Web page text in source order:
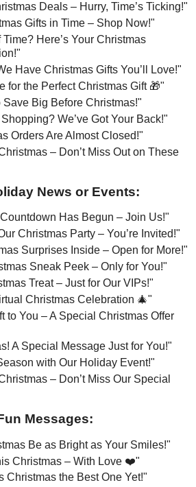
Deals – Hurry, Time’s Ticking!"
Gifts in Time – Shop Now!"
Here’s Your Christmas
Have Christmas Gifts You’ll Love!"
for the Perfect Christmas Gift 🎁"
Big Before Christmas!"
We’ve Got Your Back!"
Orders Are Almost Closed!"
– Don’t Miss Out on These
News or Events:
Has Begun – Join Us!"
Christmas Party – You’re Invited!"
Surprises Inside – Open for More!"
Sneak Peek – Only for You!"
Treat – Just for Our VIPs!"
Christmas Celebration 🎄"
to You – A Special Christmas Offer
A Special Message Just for You!"
with Our Holiday Event!"
– Don’t Miss Our Special
Messages:
Be as Bright as Your Smiles!"
Christmas – With Love ❤️"
Christmas the Best One Yet!"